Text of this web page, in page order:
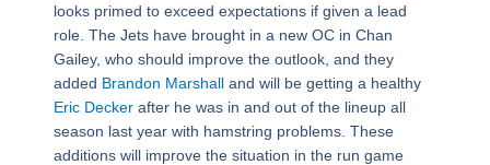
looks primed to exceed expectations if given a lead
role. The Jets have brought in a new OC in Chan
Gailey, who should improve the outlook, and they
added Brandon Marshalland will be getting a healthy
Eric Deckerafter he was in and out of the lineup all
season last year with hamstring problems. These
additions will improve the situation in the run game